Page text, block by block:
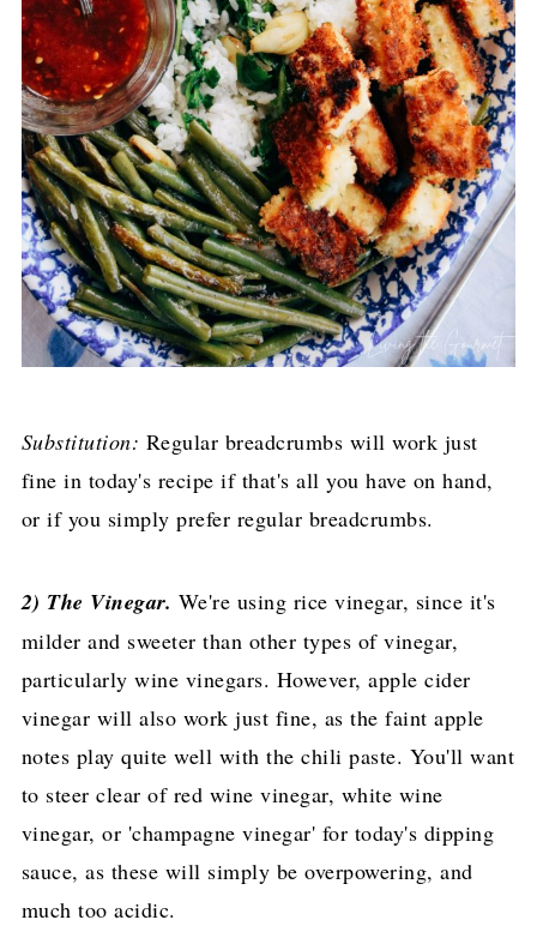
Substitution: Regular breadcrumbs will work just
fine in today's recipe if that's all you have on hand,
or if you simply prefer regular breadcrumbs.
2) The Vinegar. We're using rice vinegar, since it's
milder and sweeter than other types of vinegar,
particularly wine vinegars. However, apple cider
vinegar will also work just fine, as the faint apple
notes play quite well with the chili paste. You'll want
to steer clear of red wine vinegar, white wine
vinegar, or 'champagne vinegar' for today's dipping
sauce, as these will simply be overpowering, and
much too acidic.